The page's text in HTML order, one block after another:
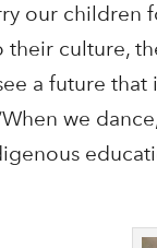
our children
their culture,
a future
we